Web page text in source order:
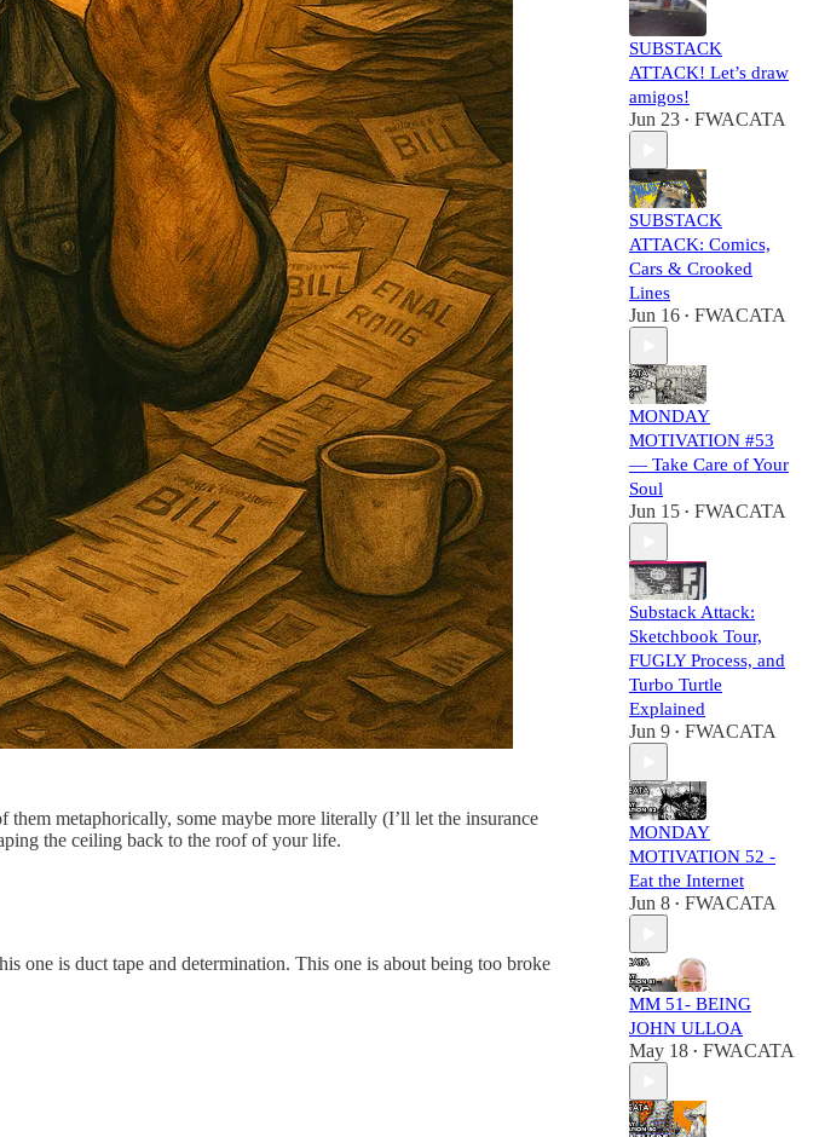
metaphorically, some maybe more literally (I’ll let the insurance
the ceiling back to the roof of your life.
one is duct tape and determination. This one is about being too broke
SUBSTACK
ATTACK! Let’s draw
amigos!
Jun 23 • FWACATA
SUBSTACK
ATTACK: Comics,
Cars & Crooked
Lines
Jun 16 • FWACATA
MONDAY
MOTIVATION #53
— Take Care of Your
Soul
Jun 15 • FWACATA
Substack Attack:
Sketchbook Tour,
FUGLY Process, and
Turbo Turtle
Explained
Jun 9 • FWACATA
MONDAY
MOTIVATION 52 -
Eat the Internet
Jun 8 • FWACATA
MM 51- BEING
JOHN ULLOA
May 18 • FWACATA